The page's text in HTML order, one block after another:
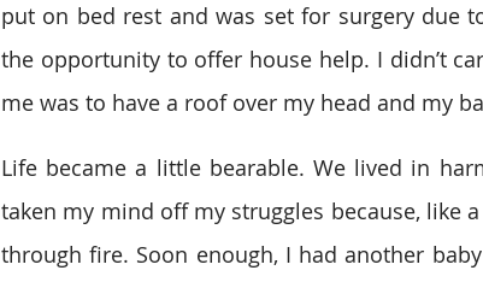
put on bed rest and was set for surgery due
the opportunity to offer house help. I didn’t
me was to have a roof over my head and my
Life became a little bearable. We lived in
taken my mind off my struggles because, like
through fire. Soon enough, I had another